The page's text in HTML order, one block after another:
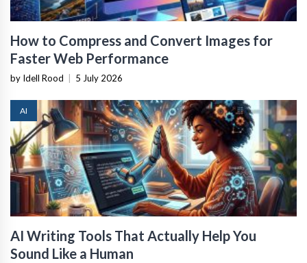
How to Compress and Convert Images for
Faster Web Performance
by Idell Rood 5 July 2026
AI
AI Writing Tools That Actually Help You
Sound Like a Human